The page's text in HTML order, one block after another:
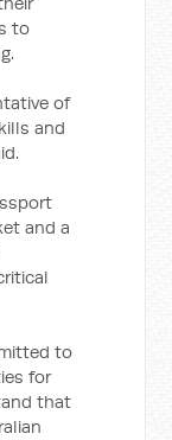
to
of
and
and a
to
for
that